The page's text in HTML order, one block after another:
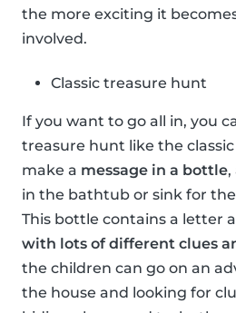
the more exciting it
involved.
Classic treasure hunt
If you want to go all in, you
treasure hunt like the classic
make a message in a bottle,
in the bathtub or sink for
This bottle contains a letter
with lots of different clues
the children can go on an
the house and looking for